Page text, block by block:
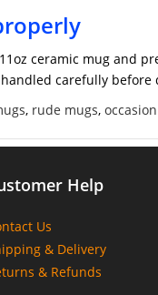
ceramic mug and
carefully before
, rude mugs,
Help
Us
& Delivery
& Refunds